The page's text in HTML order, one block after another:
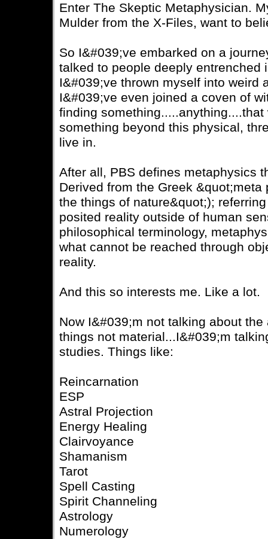
Enter The Skeptic Metaphysician.
Mulder from the X-Files, want to
So I&#039;ve embarked on a
talked to people deeply entrenched
I&#039;ve thrown myself into weird
I&#039;ve even joined a coven of
finding
something beyond this physical,
live in.
After all, PBS defines metaphysics
Derived from the Greek
the things of nature&quot;);
posited reality outside of human
philosophical terminology,
what cannot be reached through
reality.
And this so interests me. Like a lot.
Now I&#039;m not talking about
things not material...I&#039;m
studies. Things like:
Reincarnation
ESP
Astral Projection
Energy Healing
Clairvoyance
Shamanism
Tarot
Spell Casting
Spirit Channeling
Astrology
Numerology